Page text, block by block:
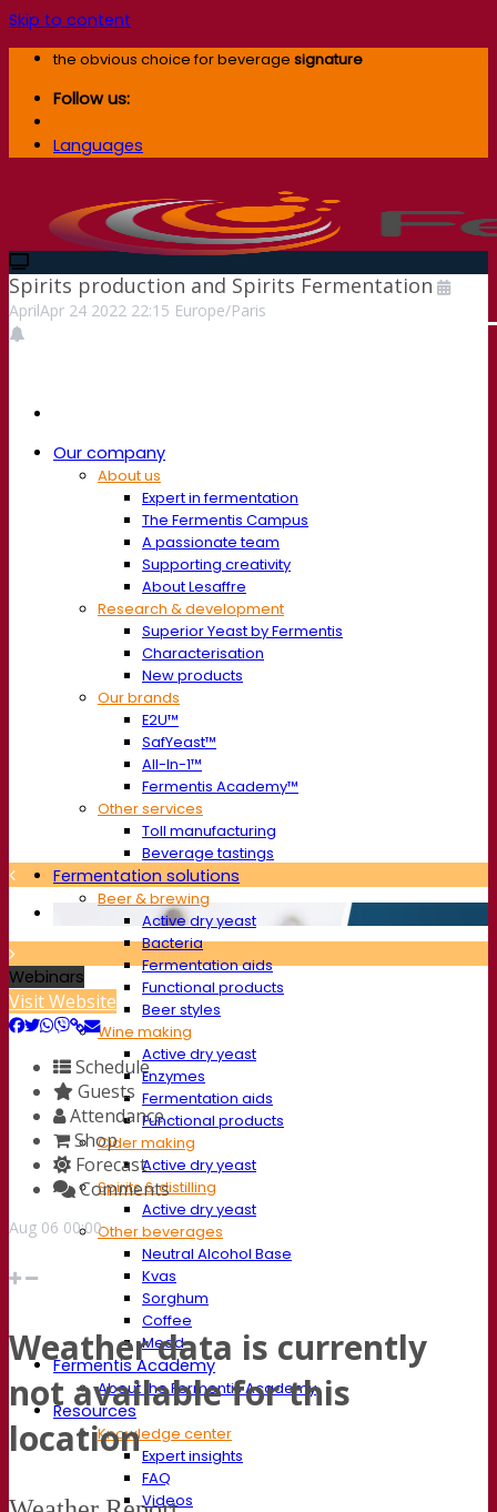
Skip to content
the obvious choice for beverage signature
Follow us:
Languages
Our company
About us
Expert in fermentation
The Fermentis Campus
A passionate team
Supporting creativity
About Lesaffre
Research & development
Superior Yeast by Fermentis
Characterisation
New products
Our brands
E2U™
SafYeast™
All-In-1™
Fermentis Academy™
Other services
Toll manufacturing
Beverage tastings
Fermentation solutions
Beer & brewing
Active dry yeast
Bacteria
Fermentation aids
Functional products
Beer styles
Wine making
Active dry yeast
Enzymes
Fermentation aids
Functional products
Cider making
Active dry yeast
Spirits & distilling
Active dry yeast
Other beverages
Neutral Alcohol Base
Kvas
Sorghum
Coffee
Mead
Fermentis Academy
About the Fermentis Academy
Resources
Knowledge center
Expert insights
FAQ
Videos
Spirits production and Spirits Fermentation
AprilApr 24 2022 22:15 Europe/Paris
Webinars
Visit Website
Schedule
Guests
Attendance
Shop
Forecast
Comments
Aug 06 00:00
Weather data is currently
not available for this
location